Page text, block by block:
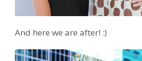
And here we are after! :)